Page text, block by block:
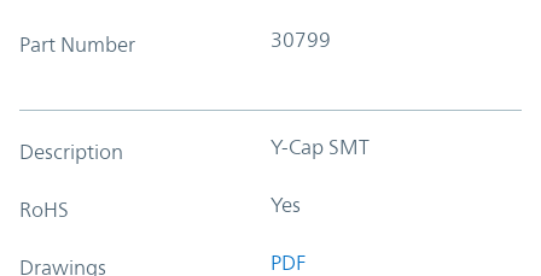
Part Number 30799
Description Y-Cap SMT
RoHS Yes
Drawings PDF